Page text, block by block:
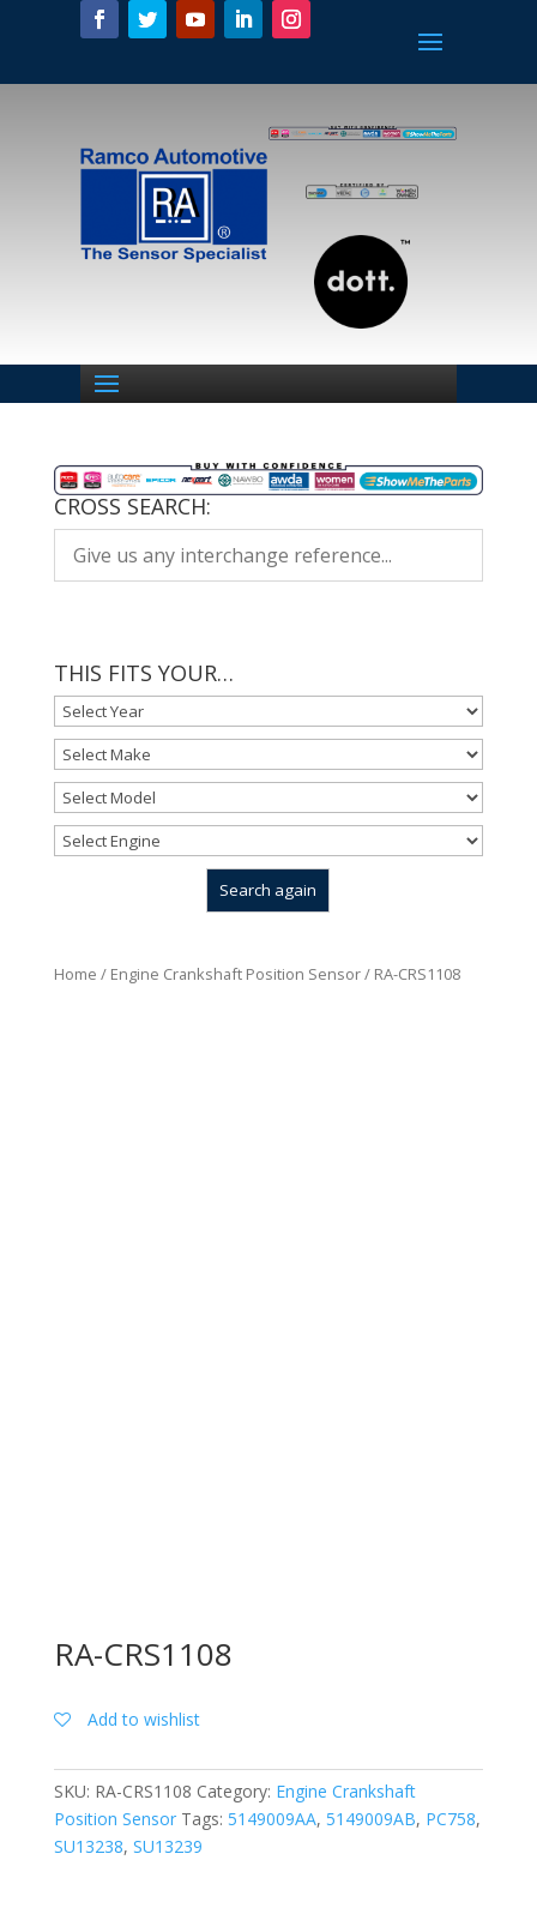
CROSS SEARCH:
THIS FITS YOUR…
Home / Engine Crankshaft Position Sensor/ RA-CRS1108
RA-CRS1108
Add to wishlist
SKU: RA-CRS1108 Category: Engine Crankshaft
Position Sensor Tags: 5149009AA, 5149009AB, PC758,
SU13238, SU13239